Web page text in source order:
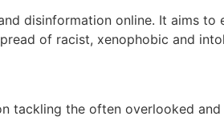
disinformation online. It aims to
of racist, xenophobic and
tackling the often overlooked